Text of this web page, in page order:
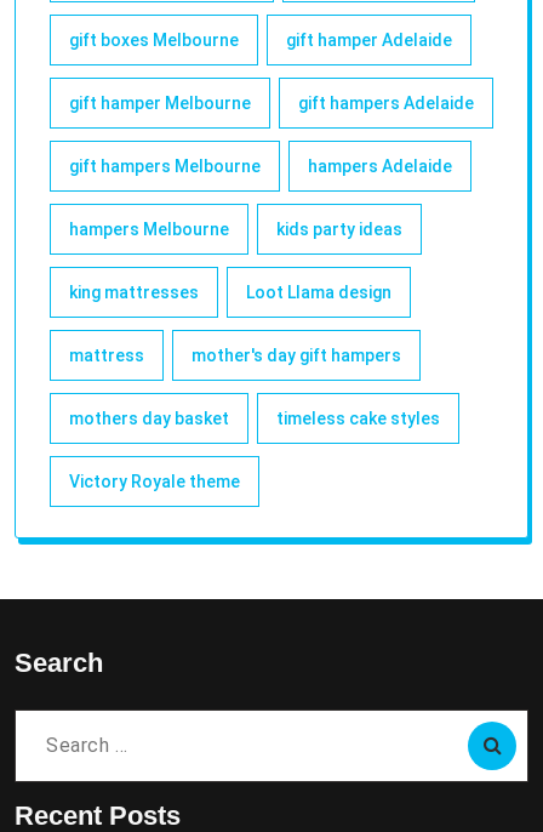
gift boxes Melbourne gift hamper Adelaide
gift hamper Melbourne gift hampers Adelaide
gift hampers Melbourne hampers Adelaide
hampers Melbourne kids party ideas
king mattresses Loot Llama design
mattress mother's day gift hampers
mothers day basket timeless cake styles
Victory Royale theme
Search
Search
Recent Posts